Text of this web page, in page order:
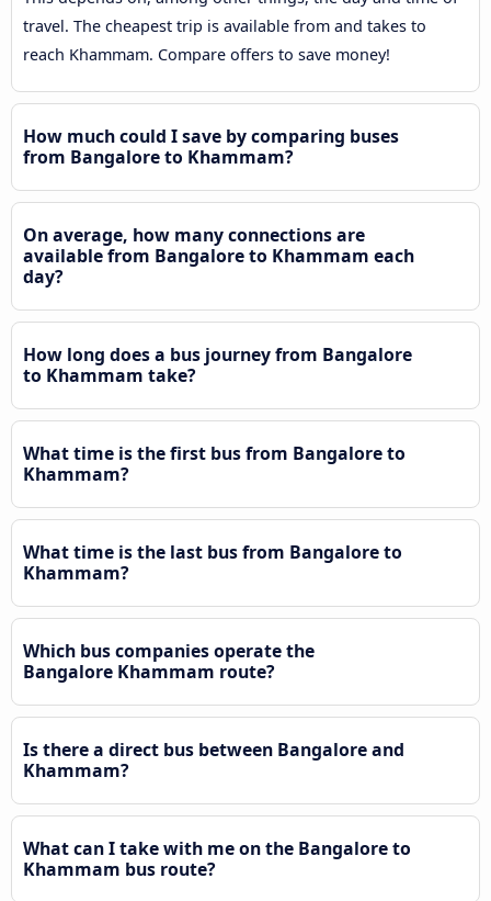
travel. The cheapest trip is available from and takes to
reach Khammam. Compare offers to save money!
How much could I save by comparing buses
from Bangalore to Khammam?
On average, how many connections are
available from Bangalore to Khammam each
day?
How long does a bus journey from Bangalore
to Khammam take?
What time is the first bus from Bangalore to
Khammam?
What time is the last bus from Bangalore to
Khammam?
Which bus companies operate the
Bangalore Khammam route?
Is there a direct bus between Bangalore and
Khammam?
What can I take with me on the Bangalore to
Khammam bus route?